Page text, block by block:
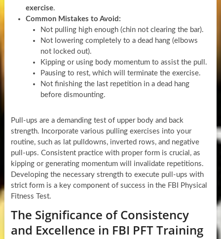
exercise.
Common Mistakes to Avoid:
Not pulling high enough (chin not clearing the bar).
Not lowering completely to a dead hang (elbows
not locked out).
Kipping or using body momentum to assist the pull.
Pausing to rest, which will terminate the exercise.
Not finishing the last repetition in a dead hang
before dismounting.
Pull-ups are a demanding test of upper body and back
strength. Incorporate various pulling exercises into your
routine, such as lat pulldowns, inverted rows, and negative
pull-ups. Consistent practice with proper form is crucial, as
kipping or generating momentum will invalidate repetitions.
Developing the necessary strength to execute pull-ups with
strict form is a key component of success in the FBI Physical
Fitness Test.
The Significance of Consistency
and Excellence in FBI PFT Training